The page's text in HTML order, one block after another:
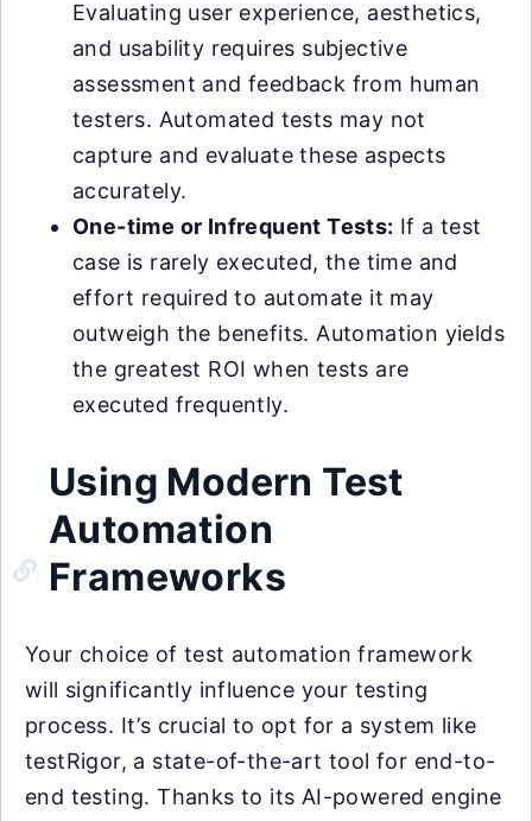
Evaluating user experience, aesthetics,
and usability requires subjective
assessment and feedback from human
testers. Automated tests may not
capture and evaluate these aspects
accurately.
One-time or Infrequent Tests: If a test
case is rarely executed, the time and
effort required to automate it may
outweigh the benefits. Automation yields
the greatest ROI when tests are
executed frequently.
Using Modern Test
Automation
Frameworks
Your choice of test automation framework
will significantly influence your testing
process. It’s crucial to opt for a system like
testRigor, a state-of-the-art tool for end-to-
end testing. Thanks to its AI-powered engine